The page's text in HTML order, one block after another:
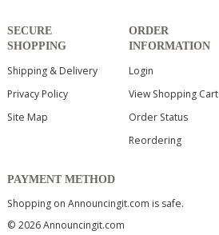
SECURE
SHOPPING
Shipping & Delivery
Privacy Policy
Site Map
ORDER
INFORMATION
Login
View Shopping Cart
Order Status
Reordering
PAYMENT METHOD
Shopping on Announcingit.com is safe.
© 2026 Announcingit.com